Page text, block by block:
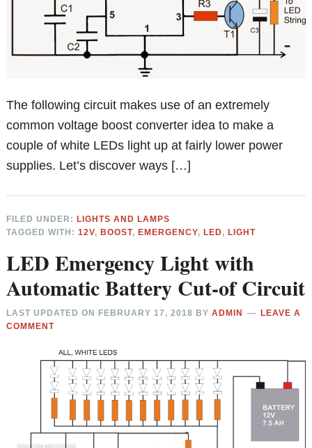
The following circuit makes use of an extremely
common voltage boost converter idea to make a
couple of white LEDs light up at fairly lower power
supplies. Let’s discover ways […]
FILED UNDER:LIGHTS AND LAMPS
TAGGED WITH:12V,BOOST,EMERGENCY,LED,LIGHT
LED Emergency Light with
Automatic Battery Cut-of Circuit
LAST UPDATED ON FEBRUARY 17, 2018 BYADMIN
LEAVE A
COMMENT